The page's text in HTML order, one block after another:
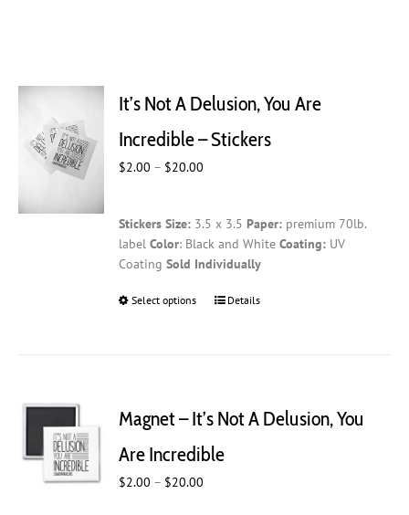
It’s Not A Delusion, You Are
Incredible – Stickers
$2.00 – $20.00
through
$20.00
Stickers Size: 3.5 x 3.5 Paper: premium 70lb.
labelColor: Black and WhiteCoating: UV
CoatingSold Individually
Select options
This
options
be
Details
Magnet – It’s Not A Delusion, You
Are Incredible
$2.00 – $20.00